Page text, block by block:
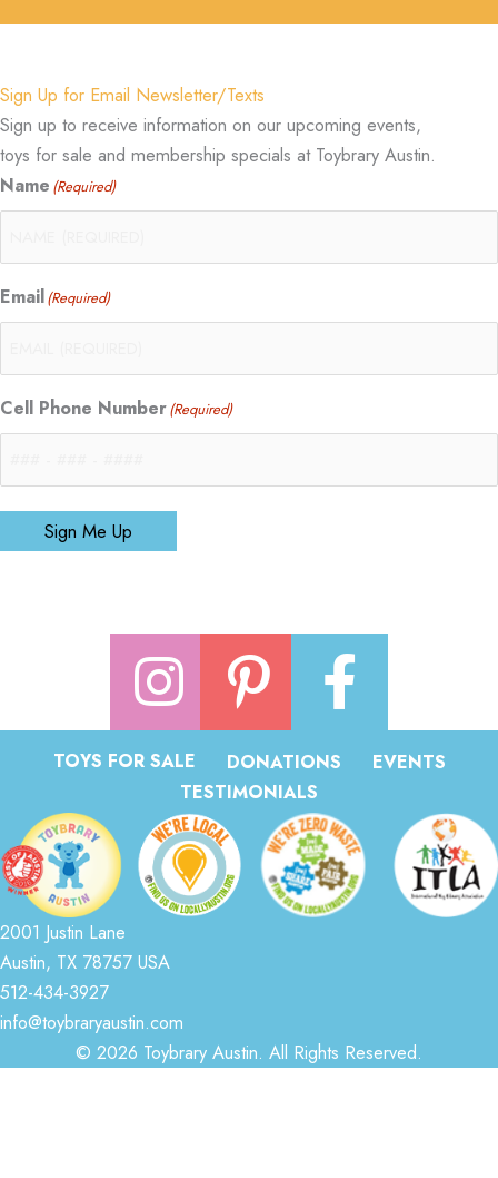
Sign Up for Email Newsletter/Texts
Sign up to receive information on our upcoming events,
toys for sale and membership specials at Toybrary Austin.
Name (Required)
Email(Required)
Cell Phone Number(Required)
Sign Me Up
TOYS FOR SALE DONATIONS
EVENTS
TESTIMONIALS
2001 Justin Lane
Austin, TX 78757 USA
512-434-3927
info@toybraryaustin.com
© 2026 Toybrary Austin. All Rights Reserved.